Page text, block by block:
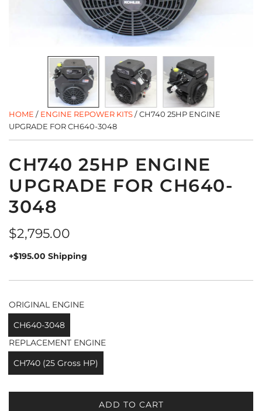
HOME / ENGINE REPOWER KITS/ CH740 25HP ENGINE
UPGRADE FOR CH640-3048
CH740 25HP ENGINE
UPGRADE FOR CH640-
3048
Regular
price
$2,795.00
+$195.00 Shipping
ORIGINAL ENGINE
CH640-3048
REPLACEMENT ENGINE
CH740 (25 Gross HP)
ADD TO CART